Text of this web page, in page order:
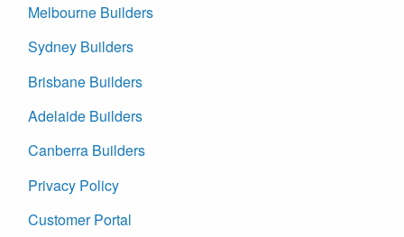
Melbourne Builders
Sydney Builders
Brisbane Builders
Adelaide Builders
Canberra Builders
Privacy Policy
Customer Portal